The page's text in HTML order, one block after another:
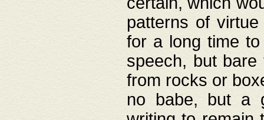
patterns of
for a long time
speech, but
from rocks or
no babe, but a